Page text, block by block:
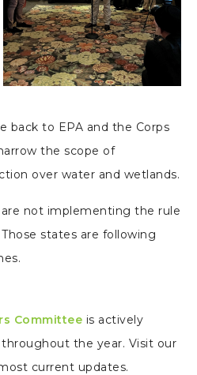
back to EPA and the Corps
the scope of
over water and wetlands.
are not implementing the rule
states are following
Committee is actively
the year. Visit our
current updates.